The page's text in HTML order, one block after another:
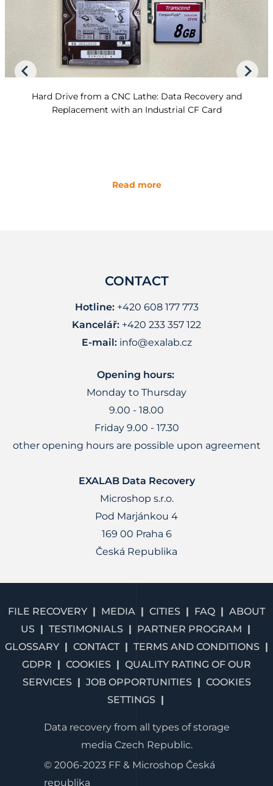
Hard Drive from a CNC Lathe: Data Recovery and
Replacement with an Industrial CF Card
Read more
CONTACT
Hotline:+420 608 177 773
Kancelář: +420 233 357 122
E-mail: info@exalab.cz
Opening hours:
Monday to Thursday
9.00 - 18.00
Friday 9.00 - 17.30
other opening hours are possible upon agreement
EXALAB Data Recovery
Microshop s.r.o.
Pod Marjánkou 4
169 00 Praha 6
Česká Republika
FILE RECOVERY MEDIA CITIES FAQ
ABOUT
US
TESTIMONIALS
PARTNER PROGRAM
GLOSSARY
CONTACT
TERMS AND CONDITIONS
GDPR
COOKIES
QUALITY RATING OF OUR
SERVICES
JOB OPPORTUNITIES
COOKIES
SETTINGS
Data recovery from all types of storage
media Czech Republic.
© 2006-2023 FF & Microshop Česká
republika